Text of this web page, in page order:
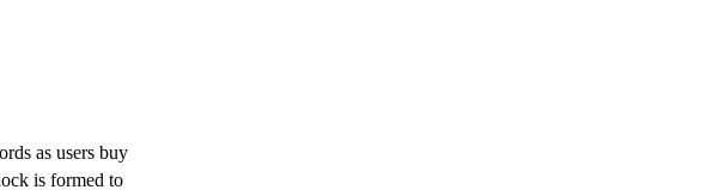
as users buy
is formed to